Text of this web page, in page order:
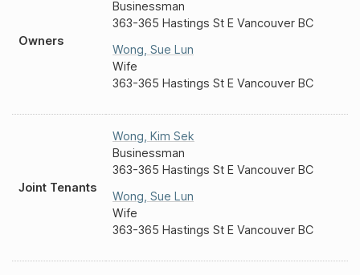
Owners
Businessman
363-365 Hastings St E Vancouver BC
Wong Sue Lun
Wife
363-365 Hastings St E Vancouver BC
Joint Tenants
Wong Kim Sek
Businessman
363-365 Hastings St E Vancouver BC
Wong Sue Lun
Wife
363-365 Hastings St E Vancouver BC